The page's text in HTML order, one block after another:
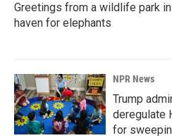
Greetings from a wildlife park
haven for elephants
NPR News
Trump
deregulate
for